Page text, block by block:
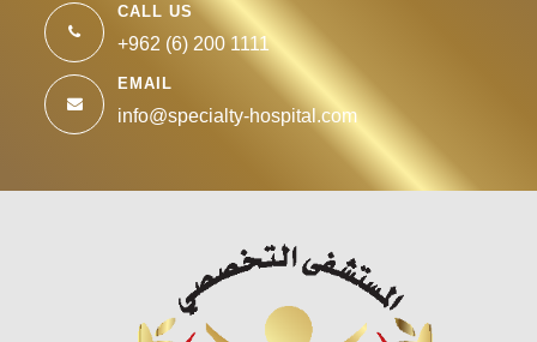
CALL US
+962 (6) 200 1111
EMAIL
info@specialty-hospital.com